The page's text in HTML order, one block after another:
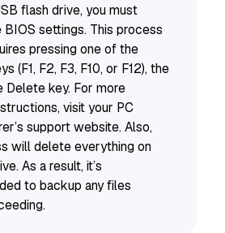
flash drive, you must
BIOS settings. This process
pressing one of the
(F1, F2, F3, F10, or F12), the
Delete key. For more
visit your PC
support website. Also,
will delete everything on
As a result, it’s
to backup any files